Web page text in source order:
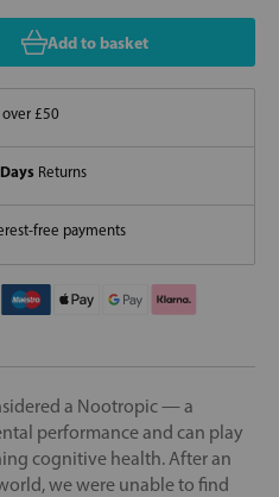
Add to basket
£50
Returns
free payments
a Nootropic — a
performance and can play
cognitive health. After an
we were unable to find